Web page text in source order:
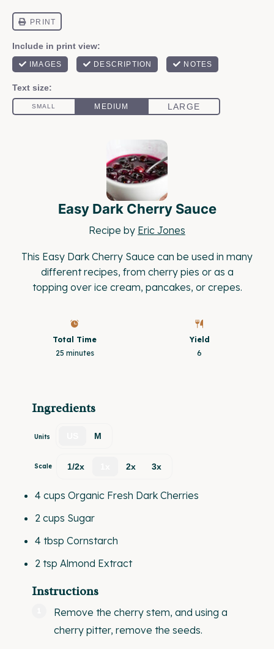
Easy Dark Cherry Sauce
Recipe by Eric Jones
This Easy Dark Cherry Sauce can be used in many
different recipes, from cherry pies or as a
topping over ice cream, pancakes, or crepes.
Total Time
25 minutes
Yield
6
Ingredients
Units M
Scale 1/2x 2x 3x
4 cups Organic Fresh Dark Cherries
2 cups Sugar
4 tbsp Cornstarch
2 tsp Almond Extract
Instructions
Remove the cherry stem, and using a
cherry pitter, remove the seeds.